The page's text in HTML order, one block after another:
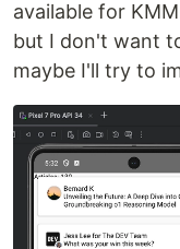
available for
but I don't want
maybe I'll try to